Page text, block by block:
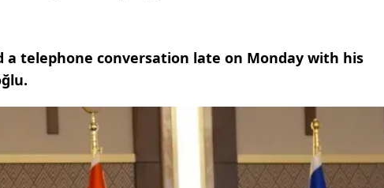
a telephone conversation late on Monday with his